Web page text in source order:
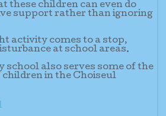
these children can even do
support rather than ignoring
activity comes to a stop,
at school areas.
school also serves some of the
in the Choiseul